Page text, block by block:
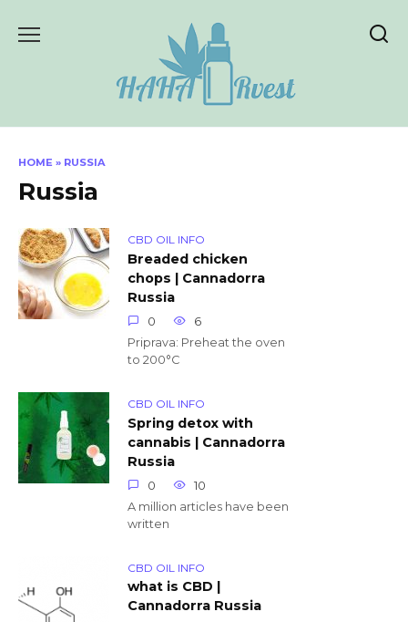
HOME » RUSSIA
Russia
CBD OIL INFO
Breaded chicken
chops | Cannadorra
Russia
0
6
Priprava: Preheat the oven
to 200°C
CBD OIL INFO
Spring detox with
cannabis | Cannadorra
Russia
0
10
A million articles have been
written
CBD OIL INFO
what is CBD |
Cannadorra Russia